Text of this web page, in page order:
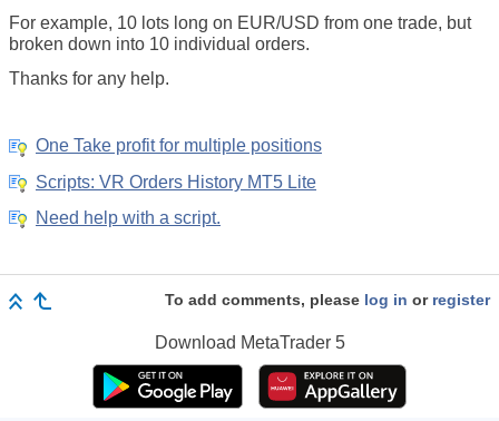
For example, 10 lots long on EUR/USD from one trade, but
broken down into 10 individual orders.
Thanks for any help.
One Take profit for multiple positions
Scripts: VR Orders History MT5 Lite
Need help with a script.
To add comments, please log in or register
Download MetaTrader 5